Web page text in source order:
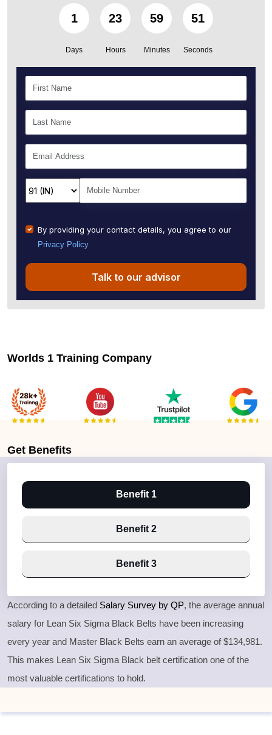
1
Days
23
Hours
59
Minutes
50
Seconds
By providing your contact details, you agree to our
Privacy Policy
Talk to our advisor
Worlds 1 Training Company
Get Benefits
Benefit 1
Benefit 2
Benefit 3
According to a detailed Salary Survey by QP, the average annual
salary for Lean Six Sigma Black Belts have been increasing
every year and Master Black Belts earn an average of $134,981.
This makes Lean Six Sigma Black belt certification one of the
most valuable certifications to hold.